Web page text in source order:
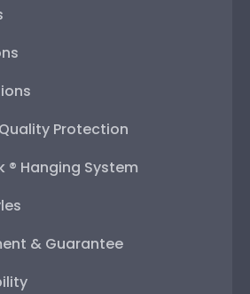
Protection
® Hanging System
& Guarantee